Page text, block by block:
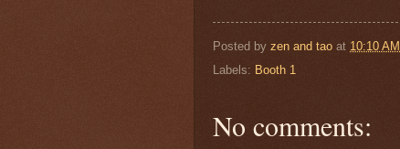
Posted by zen and tao at 10:10 AM
Labels: Booth 1
No comments: